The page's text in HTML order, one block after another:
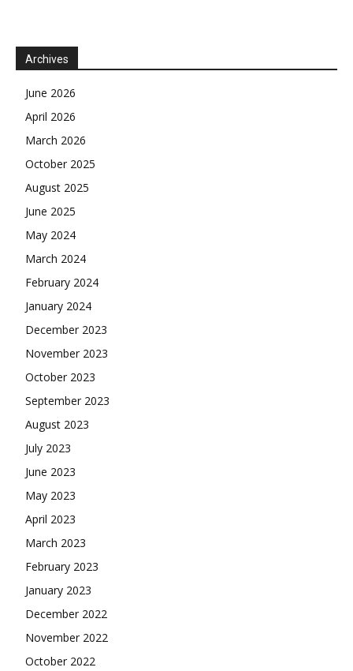
Archives
June 2026
April 2026
March 2026
October 2025
August 2025
June 2025
May 2024
March 2024
February 2024
January 2024
December 2023
November 2023
October 2023
September 2023
August 2023
July 2023
June 2023
May 2023
April 2023
March 2023
February 2023
January 2023
December 2022
November 2022
October 2022